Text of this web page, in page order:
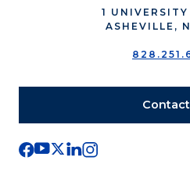
1
ASHEVILLE,